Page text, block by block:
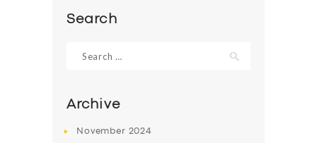
Search
for:
Archive
November 2024